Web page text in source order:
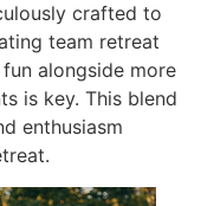
crafted to
team retreat
alongside more
is key. This blend
enthusiasm